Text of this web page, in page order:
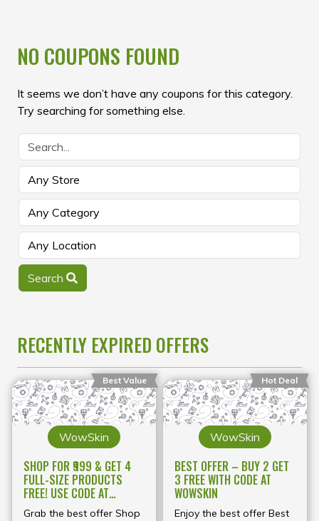
NO COUPONS FOUND
It seems we don’t have any coupons for this category.
Try searching for something else.
Search
RECENTLY EXPIRED OFFERS
Best Value
WowSkin
SHOP FOR ₹999 & GET 4
FULL-SIZE PRODUCTS
FREE! USE CODE AT
WOWSKIN
Grab the best offer Shop
Hot Deal
WowSkin
BEST OFFER – BUY 2 GET
3 FREE WITH CODE AT
WOWSKIN
Enjoy the best offer Best